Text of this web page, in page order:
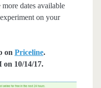
dates available
on your
on Priceline.
on 10/14/17.